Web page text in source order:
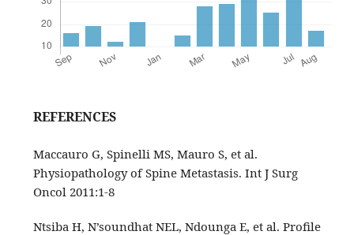
REFERENCES
Maccauro G, Spinelli MS, Mauro S, et al.
Physiopathology of Spine Metastasis. Int J Surg
Oncol 2011:1-8
Ntsiba H, N’soundhat NEL, Ndounga E, et al. Profile